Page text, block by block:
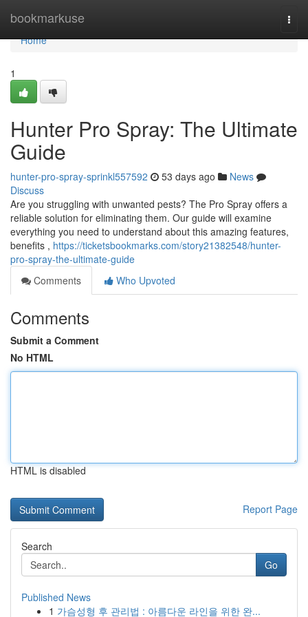
bookmarkuse
Home
Home
1
Hunter Pro Spray: The Ultimate
Guide
hunter-pro-spray-sprinkl557592 53 days ago
News
Discuss
Are you struggling with unwanted pests? The Pro Spray offers a
reliable solution for eliminating them. Our guide will examine
everything you need to understand about this amazing features,
benefits , https://ticketsbookmarks.com/story21382548/hunter-
pro-spray-the-ultimate-guide
Comments
Who Upvoted
Comments
Submit a Comment
No HTML
HTML is disabled
Report Page
Search
Go
Published News
1 가슴성형 후 관리법 : 아름다운 라인을 위한 완...